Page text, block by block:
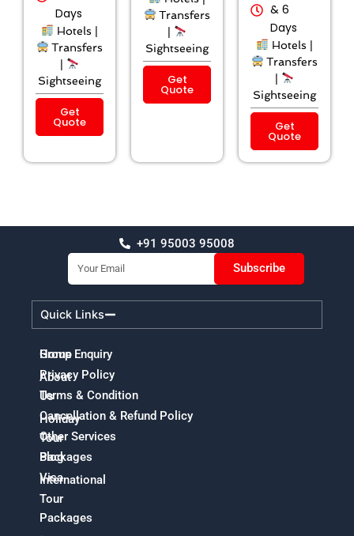
Days
Hotels |
Transfers
|
Sightseeing
Get
Quote
Transfers
|
Sightseeing
Get
Quote
& 6
Days
Hotels |
Transfers
|
Sightseeing
Get
Quote
+91 95003 95008
Email
Subscribe
Quick Links
Home
About
Us
Holiday
Tour
Packages
International
Tour
Packages
Group Enquiry
Privacy Policy
Terms & Condition
Cancellation & Refund Policy
Other Services
Blog
Visa